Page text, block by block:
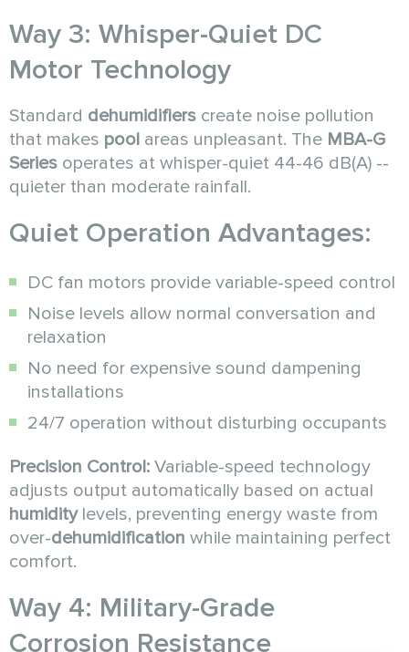
Way 3: Whisper-Quiet DC
Motor Technology
Standard dehumidifiers create noise pollution
that makes pool areas unpleasant. The MBA-G
Series operates at whisper-quiet 44-46 dB(A) --
quieter than moderate rainfall.
Quiet Operation Advantages:
DC fan motors provide variable-speed control
Noise levels allow normal conversation and
relaxation
No need for expensive sound dampening
installations
24/7 operation without disturbing occupants
Precision Control: Variable-speed technology
adjusts output automatically based on actual
humiditylevels, preventing energy waste from
over-dehumidification while maintaining perfect
comfort.
Way 4: Military-Grade
Corrosion Resistance